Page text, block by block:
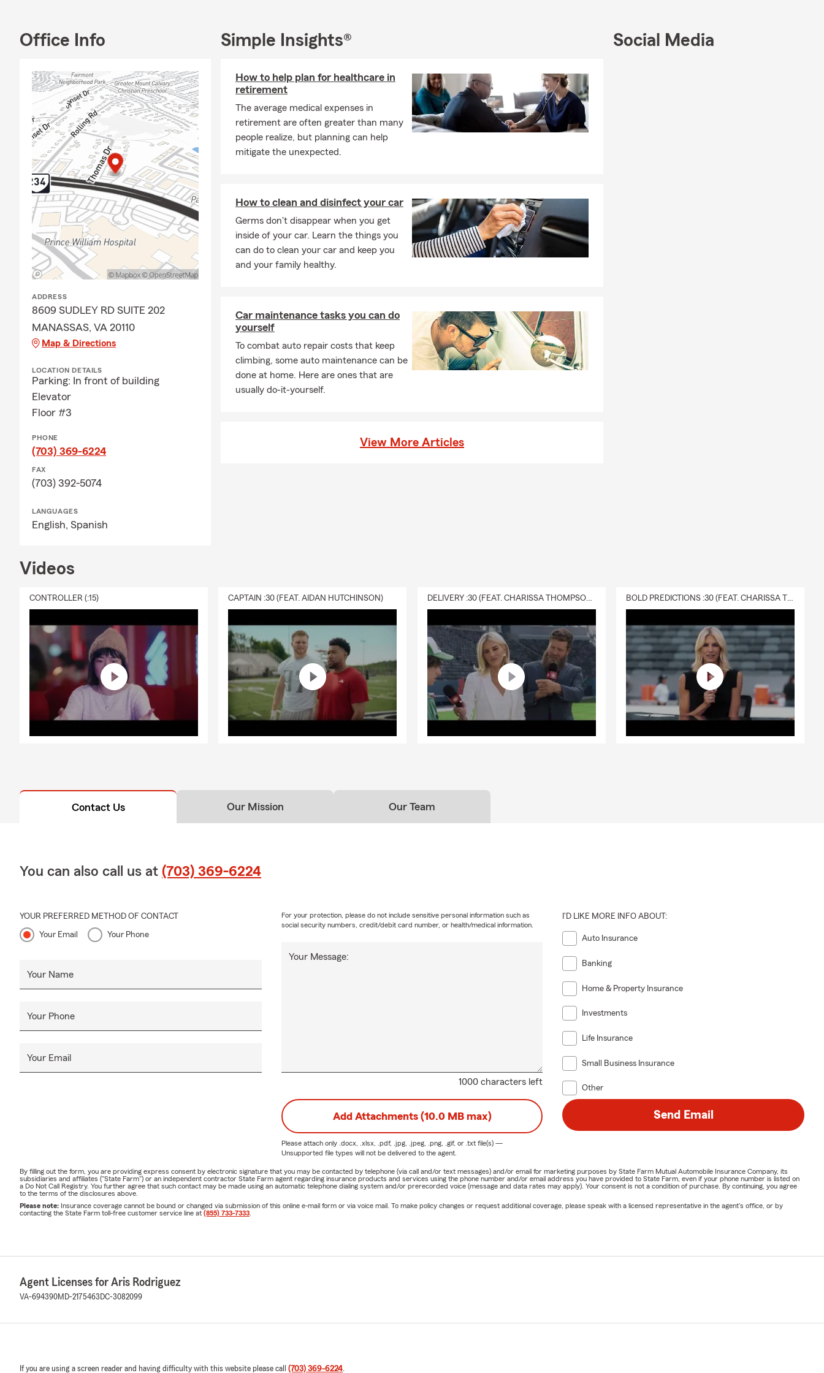
Centreville, and Chantilly. Our office is also licensed with GAINSCO and FEMA Insurance.
accolades are a testament to our commitment to excellence and our unwavering focus on
At the Aris Rodriguez State Farm Agency, we offer a comprehensive array of insurance
products, including auto, home, renters, life, and health insurance. We also provide
financial services to help you plan for the future and achieve your financial goals. My team
Thank you for considering the Aris Rodriguez State Farm Agency for your insurance and
financial needs. We look forward to serving you and being a trusted partner in safeguarding
your future.
Office Info
ADDRESS
8609 SUDLEY RD SUITE 202
MANASSAS, VA 20110
Map & Directions
LOCATION DETAILS
Parking: In front of building
Elevator
Floor #3
PHONE
(703) 369-6224
FAX
(703) 392-5074
LANGUAGES
English, Spanish
Simple Insights®
How to help plan for healthcare in
retirement
The average medical expenses in
retirement are often greater than many
people realize, but planning can help
mitigate the unexpected.
How to clean and disinfect your car
Germs don't disappear when you get
inside of your car. Learn the things you
can do to clean your car and keep you
and your family healthy.
Car maintenance tasks you can do
yourself
To combat auto repair costs that keep
climbing, some auto maintenance can be
done at home. Here are ones that are
usually do-it-yourself.
View More Articles
Social Media
Videos
CONTROLLER (:15) CAPTAIN :30 (FEAT. AIDAN HUTCHINSON) DELIVERY :30 (FEAT. CHARISSA THOMPSON & RYAN FITZPATRICK) BOLD PREDICTIONS :30 (FEAT. CHARISSA THOMPSON)
Contact Us Our Mission Our Team
You can also call us at (703) 369-6224
YOUR PREFERRED METHOD OF CONTACT
Your Email Your Phone
Your Name
Your Phone
Your Email
1000 characters left
Your Message:
For your protection, please do not include sensitive personal information such as
social security numbers, credit/debit card number, or health/medical information.
I'D LIKE MORE INFO ABOUT:
Auto Insurance
Banking
Home & Property Insurance
Investments
Life Insurance
Small Business Insurance
Other
Add Attachments (10.0 MB max)
Please attach only .docx, .xlsx, .pdf, .jpg, .jpeg, .png, .gif, or .txtfile(s) —
Unsupported file types will not be delivered to the agent.
Send Email
By filling out the form, you are providing express consent by electronic signature that you may be contacted by telephone (via call and/or text messages) and/or email for marketing purposes by State Farm Mutual Automobile Insurance Company, its
subsidiaries and affiliates ("State Farm") or an independent contractor State Farm agent regarding insurance products and services using the phone number and/or email address you have provided to State Farm, even if your phone number is listed on
a Do Not Call Registry. You further agree that such contact may be made using an automatic telephone dialing system and/or prerecorded voice (message and data rates may apply). Your consent is not a condition of purchase. By continuing, you agree
to the terms of the disclosures above.
Please note: Insurance coverage cannot be bound or changed via submission of this online e-mail form or via voice mail. To make policy changes or request additional coverage, please speak with a licensed representative in the agent's office, or by
contacting the State Farm toll-free customer service line at (855) 733-7333
Agent Licenses for Aris Rodriguez
VA-694390MD-2175463 DC-3082099
If you are using a screen reader and having difficulty with this website please call (703) 369-6224.